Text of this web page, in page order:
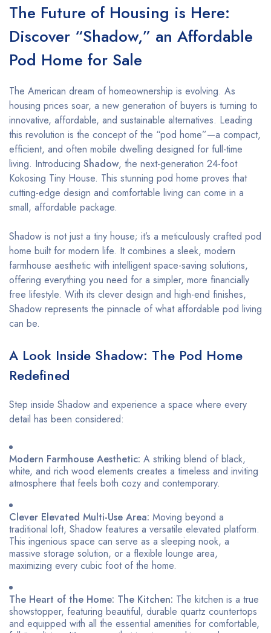
The Future of Housing is Here:
Discover “Shadow,” an Affordable
Pod Home for Sale
The American dream of homeownership is evolving. As
housing prices soar, a new generation of buyers is turning to
innovative, affordable, and sustainable alternatives. Leading
this revolution is the concept of the “pod home”—a compact,
efficient, and often mobile dwelling designed for full-time
living. Introducing Shadow, the next-generation 24-foot
Kokosing Tiny House. This stunning pod home proves that
cutting-edge design and comfortable living can come in a
small, affordable package.
Shadow is not just a tiny house; it’s a meticulously crafted pod
home built for modern life. It combines a sleek, modern
farmhouse aesthetic with intelligent space-saving solutions,
offering everything you need for a simpler, more financially
free lifestyle. With its clever design and high-end finishes,
Shadow represents the pinnacle of what affordable pod living
can be.
A Look Inside Shadow: The Pod Home
Redefined
Step inside Shadow and experience a space where every
detail has been considered:
Modern Farmhouse Aesthetic: A striking blend of black,
white, and rich wood elements creates a timeless and inviting
atmosphere that feels both cozy and contemporary.
Clever Elevated Multi-Use Area: Moving beyond a
traditional loft, Shadow features a versatile elevated platform.
This ingenious space can serve as a sleeping nook, a
massive storage solution, or a flexible lounge area,
maximizing every cubic foot of the home.
The Heart of the Home: The Kitchen: The kitchen is a true
showstopper, featuring beautiful, durable quartz countertops
and equipped with all the essential amenities for comfortable,